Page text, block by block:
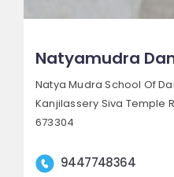
Natyamudra
Natya Mudra School Of
Kanjilassery Siva Temple
673304
9447748364